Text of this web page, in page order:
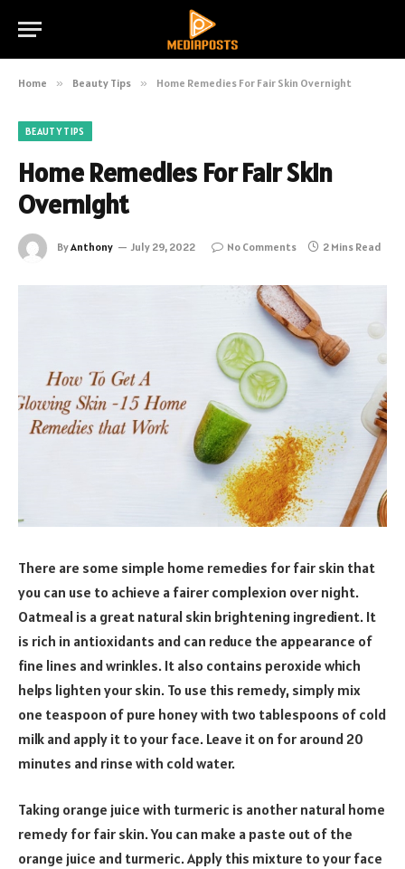
Home » Beauty Tips » Home Remedies For Fair Skin Overnight
BEAUTY TIPS
Home Remedies For Fair Skin
Overnight
ByAnthony July 29, 2022 No Comments 2 Mins Read
There are some simple home remedies for fair skin that
you can use to achieve a fairer complexion over night.
Oatmeal is a great natural skin brightening ingredient. It
is rich in antioxidants and can reduce the appearance of
fine lines and wrinkles. It also contains peroxide which
helps lighten your skin. To use this remedy, simply mix
one teaspoon of pure honey with two tablespoons of cold
milk and apply it to your face. Leave it on for around 20
minutes and rinse with cold water.
Taking orange juice with turmeric is another natural home
remedy for fair skin. You can make a paste out of the
orange juice and turmeric. Apply this mixture to your face